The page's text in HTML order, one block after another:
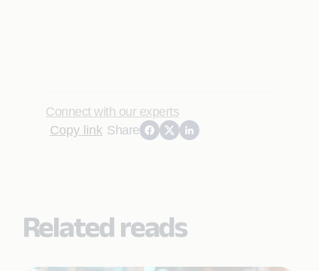
Connect with our experts
Copy link Share
Related reads